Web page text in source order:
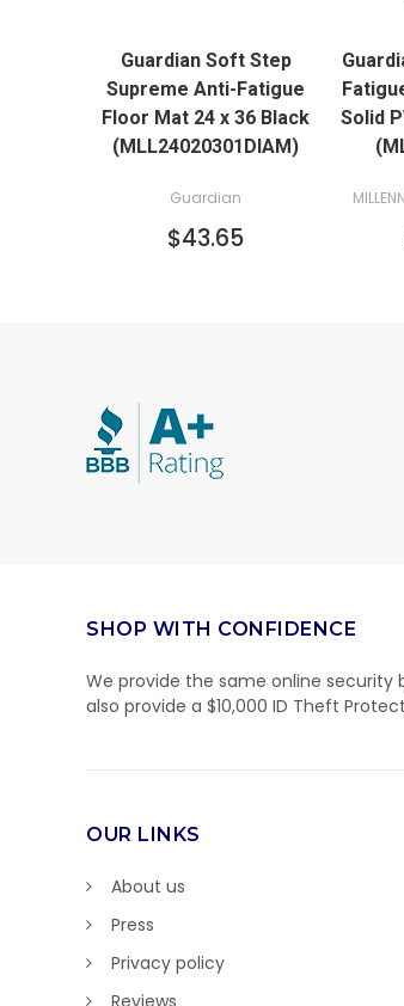
ADD TO CART
Guardian Soft Step
Supreme Anti-Fatigue
Floor Mat 24 x 36 Black
(MLL24020301DIAM)
Guardian
$43.65
Solid
SHOP WITH CONFIDENCE
We provide the same online security
also provide a $10,000 ID Theft
OUR LINKS
About us
Press
Privacy policy
Reviews